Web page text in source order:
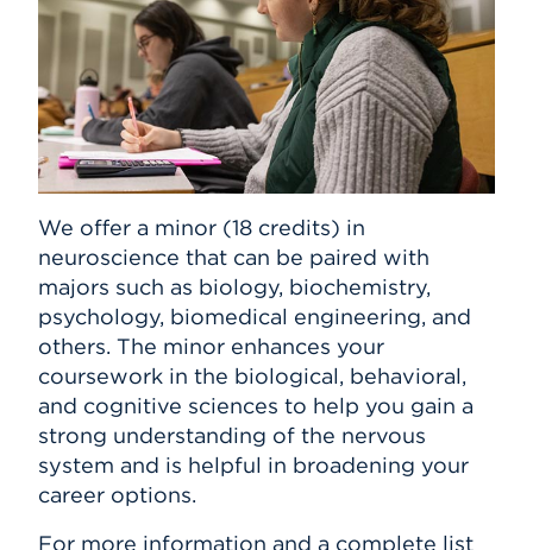
We offer a minor (18 credits) in
neuroscience that can be paired with
majors such as biology, biochemistry,
psychology, biomedical engineering, and
others. The minor enhances your
coursework in the biological, behavioral,
and cognitive sciences to help you gain a
strong understanding of the nervous
system and is helpful in broadening your
career options.
For more information and a complete list